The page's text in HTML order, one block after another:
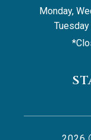
Monday,